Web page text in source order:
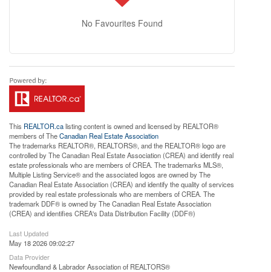
No Favourites Found
This REALTOR.calisting content is owned and licensed by REALTOR®
members of TheCanadian Real Estate Association
The trademarks REALTOR®, REALTORS®, and the REALTOR® logo are
controlled by The Canadian Real Estate Association (CREA) and identify real
estate professionals who are members of CREA. The trademarks MLS®,
Multiple Listing Service® and the associated logos are owned by The
Canadian Real Estate Association (CREA) and identify the quality of services
provided by real estate professionals who are members of CREA. The
trademark DDF® is owned by The Canadian Real Estate Association
(CREA) and identifies CREA's Data Distribution Facility (DDF®)
Last Updated
May 18 2026 09:02:27
Data Provider
Newfoundland & Labrador Association of REALTORS®